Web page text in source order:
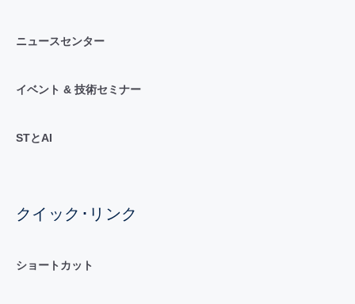
ニュースセンター
イベント & 技術セミナー
STとAI
クイック･リンク
ショートカット